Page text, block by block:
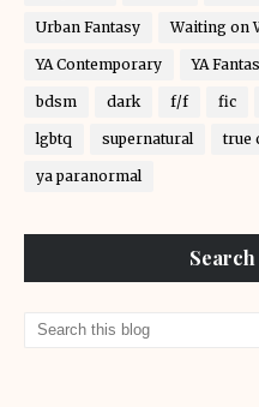
Urban Fantasy Waiting on
YA Contemporary YA
bdsm dark f/f fic
lgbtq supernatural true
ya paranormal